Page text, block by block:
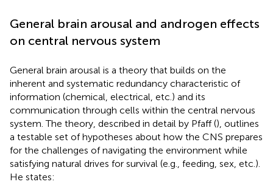
General brain arousal and androgen effects
on central nervous system
General brain arousal is a theory that builds on the
inherent and systematic redundancy characteristic of
information (chemical, electrical, etc.) and its
communication through cells within the central nervous
system. The theory, described in detail by Pfaff (), outlines
a testable set of hypotheses about how the CNS prepares
for the challenges of navigating the environment while
satisfying natural drives for survival (e.g., feeding, sex, etc.).
He states: